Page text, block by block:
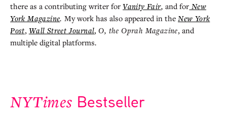
there as a contributing writer forVanity Fair,and for New
York Magazine.My work has also appeared in theNew York
Post, Wall Street Journal,O, the Oprah Magazine, and
multiple digital platforms.
NYTimes Bestseller